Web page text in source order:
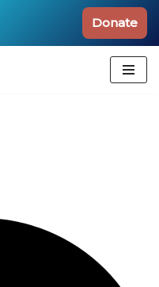
Donate